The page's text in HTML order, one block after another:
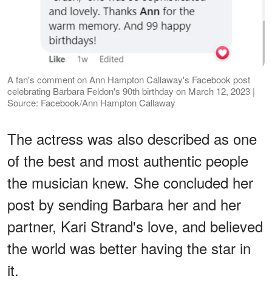
A fan's comment on Ann Hampton Callaway's Facebook post
celebrating Barbara Feldon's 90th birthday on March 12, 2023 |
Source: Facebook/Ann Hampton Callaway
The actress was also described as one
of the best and most authentic people
the musician knew. She concluded her
post by sending Barbara her and her
partner, Kari Strand's love, and believed
the world was better having the star in
it.